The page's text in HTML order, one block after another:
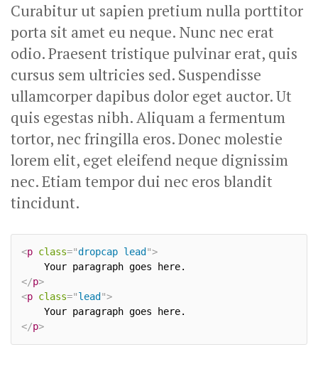
Curabitur ut sapien pretium nulla porttitor
porta sit amet eu neque. Nunc nec erat
odio. Praesent tristique pulvinar erat, quis
cursus sem ultricies sed. Suspendisse
ullamcorper dapibus dolor eget auctor. Ut
quis egestas nibh. Aliquam a fermentum
tortor, nec fringilla eros. Donec molestie
lorem elit, eget eleifend neque dignissim
nec. Etiam tempor dui nec eros blandit
tincidunt.
<p class="dropcap lead ">
</p>
<p class="lead ">
</p>